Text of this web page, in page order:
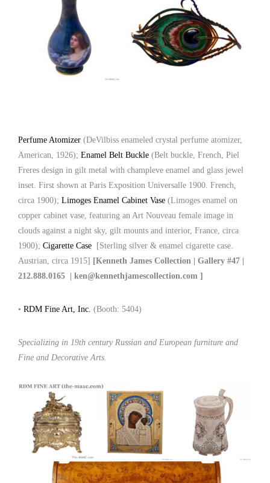
Perfume Atomizer (DeVilbiss enameled crystal perfume atomizer,
American, 1926); Enamel Belt Buckle (Belt buckle, French, Piel
Freres design in gilt metal with champleve enamel and glass jewel
inset. First shown at Paris Exposition Universalle 1900. French,
circa 1900); Limoges Enamel Cabinet Vase (Limoges enamel on
copper cabinet vase, featuring an Art Nouveau female image in
clouds against a night sky, gilt mounts and interior, France, circa
1900); Cigarette Case [Sterling silver & enamel cigarette case.
Austrian, circa 1915] [Kenneth James Collection | Gallery #47 |
212.888.0165 | ken@kennethjamescollection.com ]
• RDM Fine Art, Inc. (Booth: 5404)
Specializing in 19th century Russian and European furniture and
Fine and Decorative Arts.